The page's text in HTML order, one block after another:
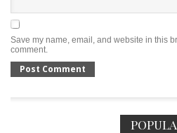
Save my name, email, and website in this
comment.